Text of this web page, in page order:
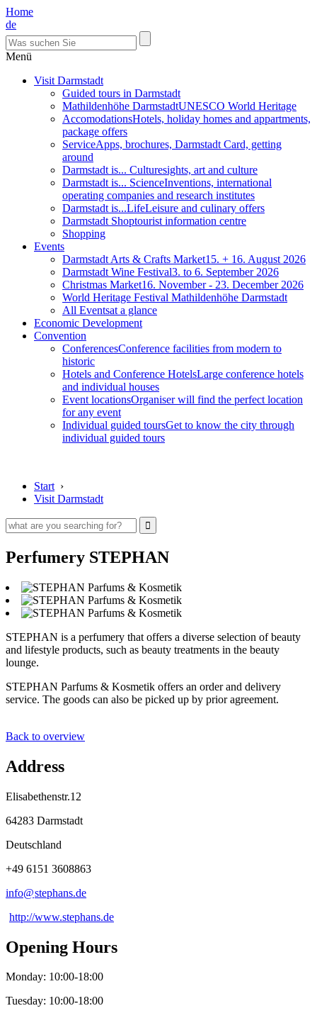
Home
de
Menü
Visit Darmstadt
Guided tours in Darmstadt
Mathildenhöhe DarmstadtUNESCO World Heritage
AccomodationsHotels, holiday homes and appartments,
package offers
ServiceApps, brochures, Darmstadt Card, getting
around
Darmstadt is... Culturesights, art and culture
Darmstadt is... ScienceInventions, international
operating companies and research institutes
Darmstadt is...LifeLeisure and culinary offers
Darmstadt Shoptourist information centre
Shopping
Events
Darmstadt Arts & Crafts Market15. + 16. August 2026
Darmstadt Wine Festival3. to 6. September 2026
Christmas Market16. November - 23. December 2026
World Heritage Festival Mathildenhöhe Darmstadt
All Eventsat a glance
Economic Development
Convention
ConferencesConference facilities from modern to
historic
Hotels and Conference HotelsLarge conference hotels
and individual houses
Event locationsOrganiser will find the perfect location
for any event
Individual guided toursGet to know the city through
individual guided tours
Start ›
Visit Darmstadt
Perfumery STEPHAN
STEPHAN is a perfumery that offers a diverse selection of beauty
and lifestyle products, such as beauty treatments in the beauty
lounge.
STEPHAN Parfums & Kosmetik offers an order and delivery
service. The goods can also be picked up by prior agreement.
Back to overview
Address
Elisabethenstr.12
64283 Darmstadt
Deutschland
+49 6151 3608863
info@stephans.de
http://www.stephans.de
Opening Hours
Monday: 10:00-18:00
Tuesday: 10:00-18:00